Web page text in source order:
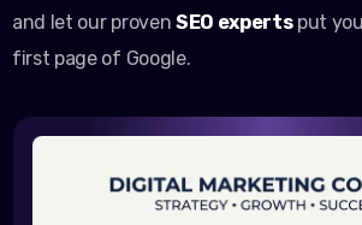
and let our proven SEO expertsput
first page of Google.